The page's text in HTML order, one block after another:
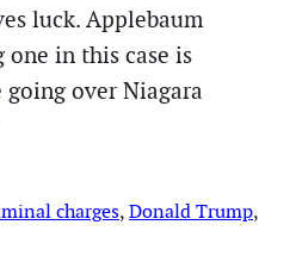
luck. Applebaum
one in this case is
over Niagara
charges, Donald Trump